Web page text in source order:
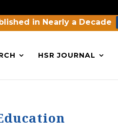
in Nearly a Decade
HSR JOURNAL